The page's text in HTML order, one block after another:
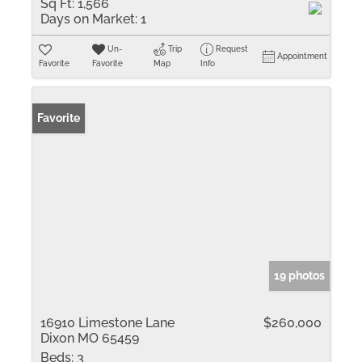
Sq Ft: 1,566
Days on Market: 1
Favorite
Un-
Favorite
Trip
Map
Request
Info
Appointment
Favorite
19 photos
16910 Limestone Lane
Dixon MO 65459
$260,000
Beds: 3